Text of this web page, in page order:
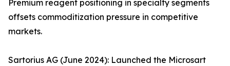
Premium reagent positioning in specialty segments
offsets commoditization pressure in competitive
markets.
Sartorius AG (June 2024): Launched the Microsart